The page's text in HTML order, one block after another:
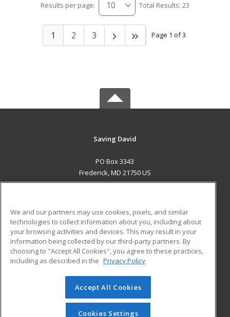
Results per page: Total Results: 23
Page 1 of 3
1 2 3
Saving David
PO Box 3343
Frederick, MD 21750 US
ADDITIONAL RESOURCES
Military
Financial Assistance
Help
Student Blog
© 2026 ed2go, a division of Cengage Learning. All rights
reserved. The material on this site cannot be reproduced or
redistributed unless you have obtained prior written
We and our partners may use cookies, pixels, and similar
technologies to collect information about you, including about
your browsing activities and devices. This may result in your
information being collected by our third-party partners. By
choosing to "Accept All Cookies", you agree to these practices,
including as described in the Privacy Policy
Accept All Cookies
Cookies Settings